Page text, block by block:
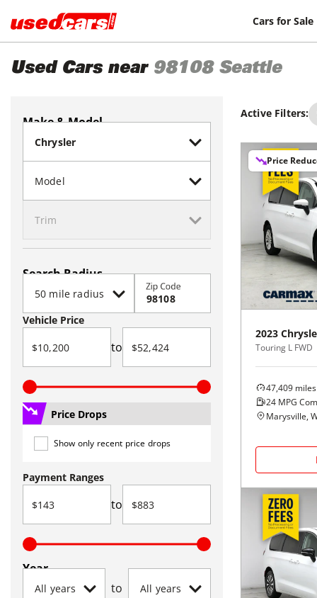
Cars for Sale
Used Cars near 98108 Seattle
Make & Model
Search Radius
Zip Code
Vehicle Price
to
Price Drops
Show only recent price drops
Payment Ranges
to
Year
to
Active Filters:
Price
2023
Touring L FWD
47,409 miles
24 MPG
Marysville,